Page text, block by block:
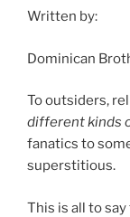
Written by:
Dominican
To outsiders,
different kinds
fanatics to
superstitious.
This is all to